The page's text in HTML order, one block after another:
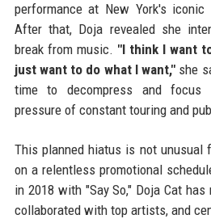
performance at New York's iconic
After that, Doja revealed she
break from music. "I think I want
just want to do what I want," she
time to decompress and
pressure of constant touring and
This planned hiatus is not unusual
on a relentless promotional
in 2018 with "Say So," Doja Cat
collaborated with top artists, and